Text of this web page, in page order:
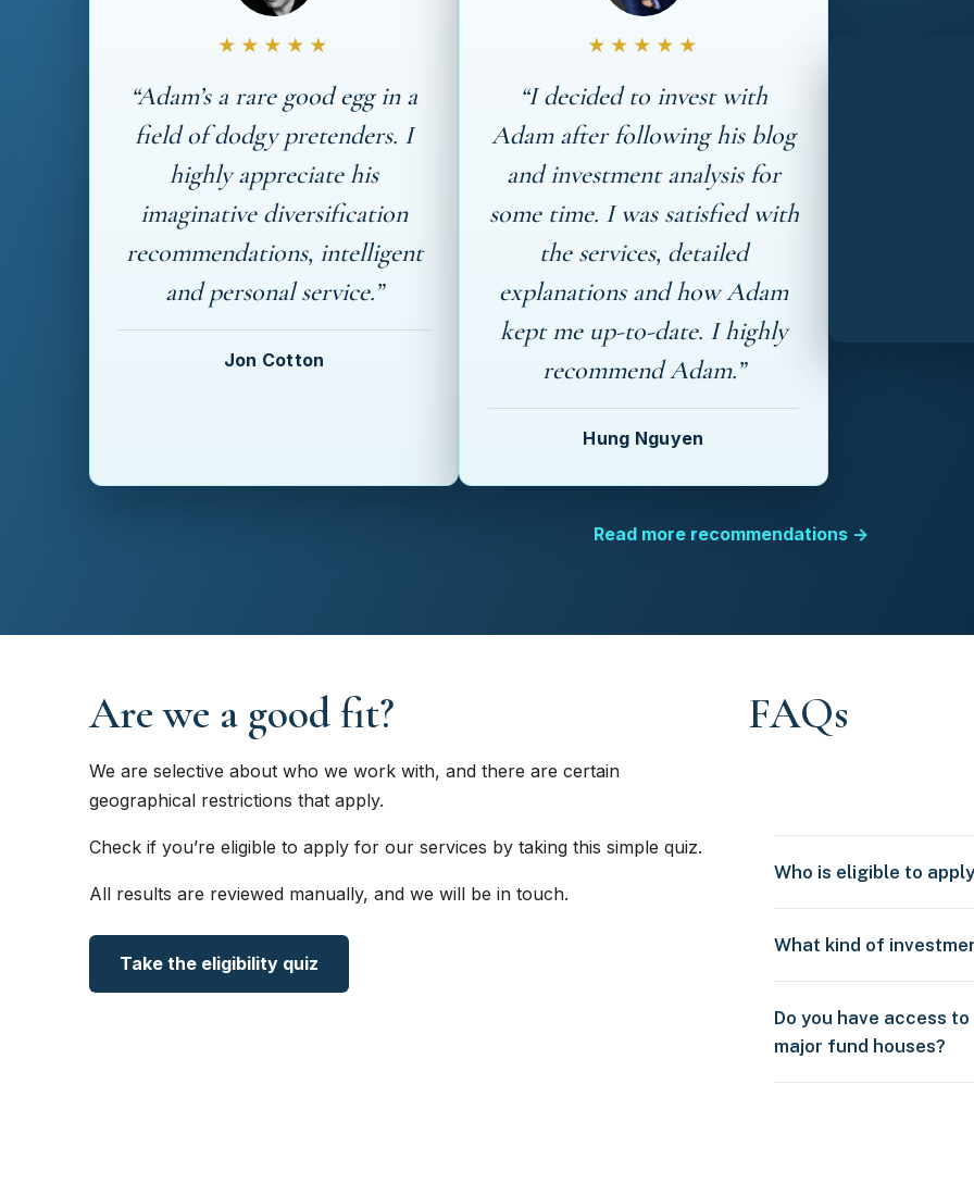
★★★★★
“Adam’s a rare good egg in a
field of dodgy pretenders. I
highly appreciate his
imaginative diversification
recommendations, intelligent
and personal service.”
Jon Cotton
★★★★★
“I decided to invest with
Adam after following his blog
and investment analysis for
some time. I was satisfied with
the services, detailed
explanations and how Adam
kept me up-to-date. I highly
recommend Adam.”
Hung Nguyen
Read more recommendations →
Are we a good fit?
We are selective about who we work with, and there are certain
geographical restrictions that apply.
Check if you’re eligible to apply for our services by taking this simple quiz.
All results are reviewed manually, and we will be in touch.
Take the eligibility quiz
FAQs
Who is eligible to
What kind of
Do you have access
major fund houses?